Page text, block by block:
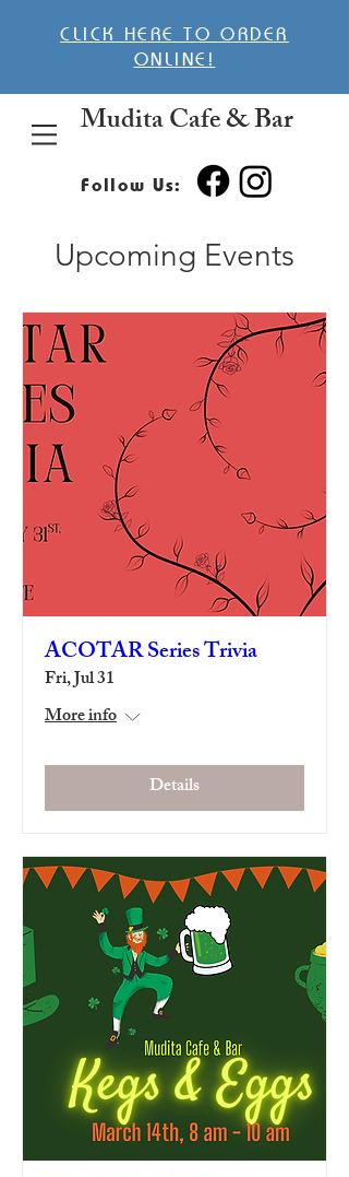
CLICK HERE TO ORDER
ONLINE!
Mudita Cafe & Bar
Follow Us:
Upcoming Events
ACOTAR Series Trivia
Fri, Jul 31
More info
Details